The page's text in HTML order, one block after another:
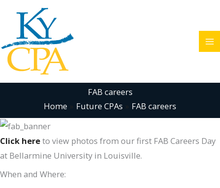
content
FAB careers
Home
Future CPAs FAB careers
Click hereto view photos from our first FAB Careers Day
at Bellarmine University in Louisville.
When and Where: